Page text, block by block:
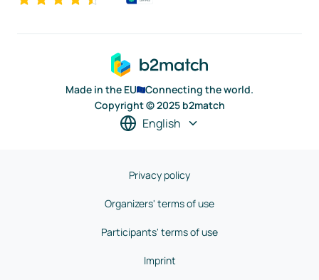
Made in the EU
Connecting the world.
Copyright © 2025 b2match
English
Privacy policy
Organizers' terms of use
Participants' terms of use
Imprint